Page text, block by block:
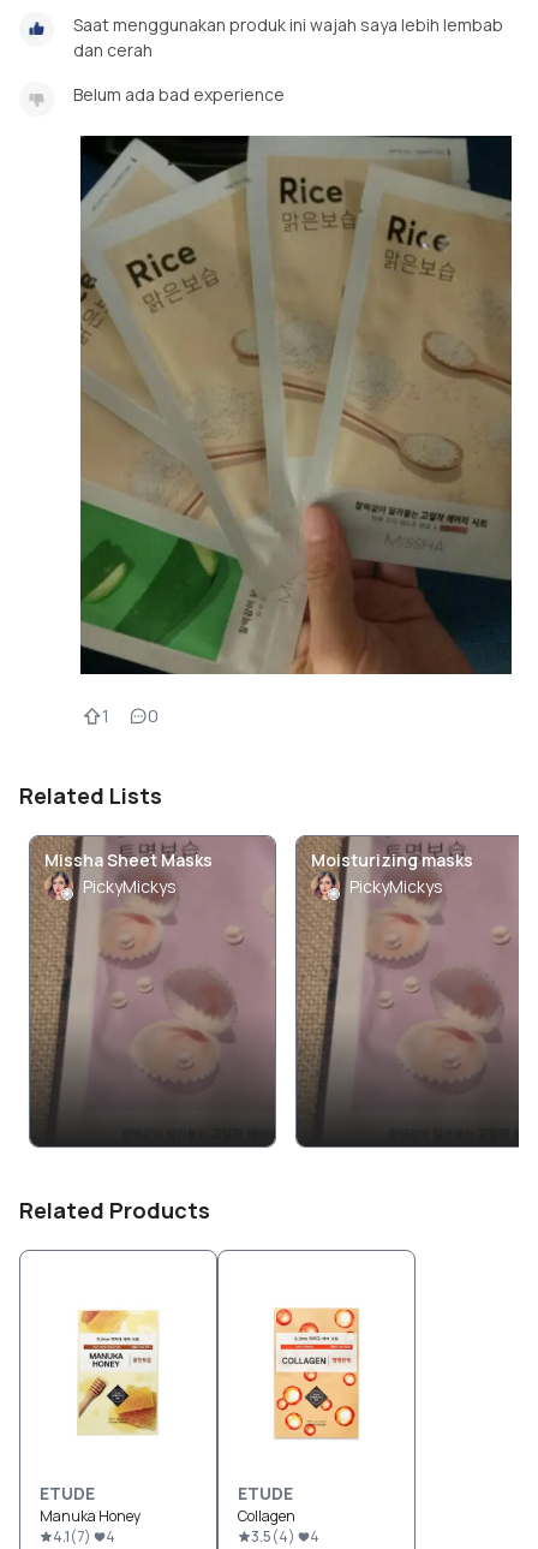
Saat menggunakan produk ini wajah saya lebih lembab
dan cerah
Belum ada bad experience
1 0
Related Lists
Missha Sheet Masks
PickyMickys
Moisturizing masks
PickyMickys
Related Products
ETUDE
Manuka Honey
4.1(7) 4
ETUDE
Collagen
3.5(4) 4